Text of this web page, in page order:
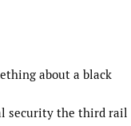
about a black
security the third rail